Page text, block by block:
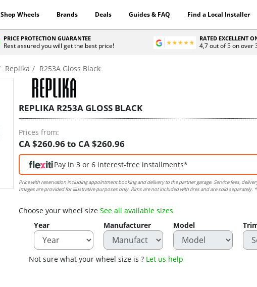
Shop Wheels Brands Deals Guides & FAQ Find a Local Installer
PRICE PROTECTION GUARANTEE
Rest assured you will get the best price!
RATED EXCELLENT
4,7 out of 5 on over
Replika R253A Gloss Black
REPLIKA R253A GLOSS BLACK
Prices from:
CA $260.96 to CA $260.96
Pay in 3 or 6 interest-free installments*
Price with reservation including appointment booking and delivery to the partner garage. Service fees,
Images are provided for illustrative purposes only. Rims are not included with tires and are sold separately.
Choose your wheel size See all available sizes
Year
Manufacturer Model
Not sure what your wheel size is ? Let us help